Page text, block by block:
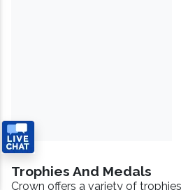
Trophies And Medals
Crown offers a variety of